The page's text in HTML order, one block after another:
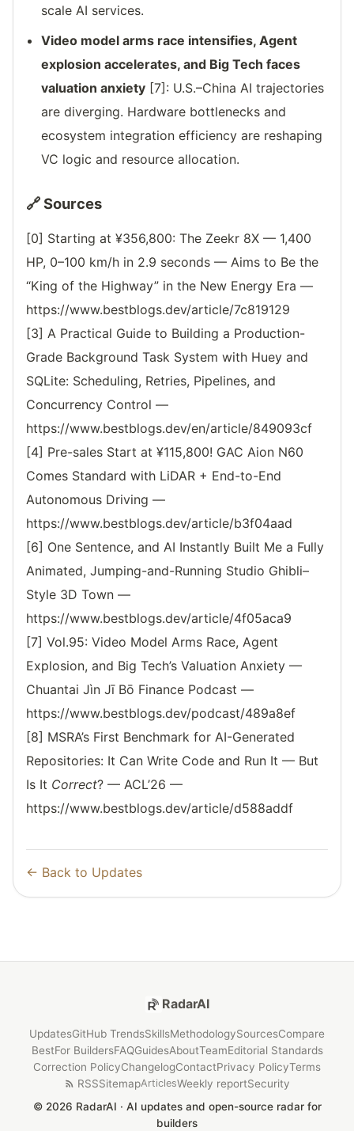
scale AI services.
Video model arms race intensifies, Agent
explosion accelerates, and Big Tech faces
valuation anxiety [7]: U.S.–China AI trajectories
are diverging. Hardware bottlenecks and
ecosystem integration efficiency are reshaping
VC logic and resource allocation.
🔗 Sources
[0] Starting at ¥356,800: The Zeekr 8X — 1,400
HP, 0–100 km/h in 2.9 seconds — Aims to Be the
“King of the Highway” in the New Energy Era —
https://www.bestblogs.dev/article/7c819129
[3] A Practical Guide to Building a Production-
Grade Background Task System with Huey and
SQLite: Scheduling, Retries, Pipelines, and
Concurrency Control —
https://www.bestblogs.dev/en/article/849093cf
[4] Pre-sales Start at ¥115,800! GAC Aion N60
Comes Standard with LiDAR + End-to-End
Autonomous Driving —
https://www.bestblogs.dev/article/b3f04aad
[6] One Sentence, and AI Instantly Built Me a Fully
Animated, Jumping-and-Running Studio Ghibli–
Style 3D Town —
https://www.bestblogs.dev/article/4f05aca9
[7] Vol.95: Video Model Arms Race, Agent
Explosion, and Big Tech’s Valuation Anxiety —
Chuantai Jìn Jī Bō Finance Podcast —
https://www.bestblogs.dev/podcast/489a8ef
[8] MSRA’s First Benchmark for AI-Generated
Repositories: It Can Write Code and Run It — But
Is It Correct? — ACL’26 —
https://www.bestblogs.dev/article/d588addf
← Back to Updates
RadarAI
UpdatesGitHub TrendsSkillsMethodologySourcesCompare
BestFor BuildersFAQGuidesAboutTeamEditorial Standards
Correction PolicyChangelogContactPrivacy PolicyTerms
RSSSitemapArticlesWeekly reportSecurity
© 2026 RadarAI · AI updates and open-source radar for
builders